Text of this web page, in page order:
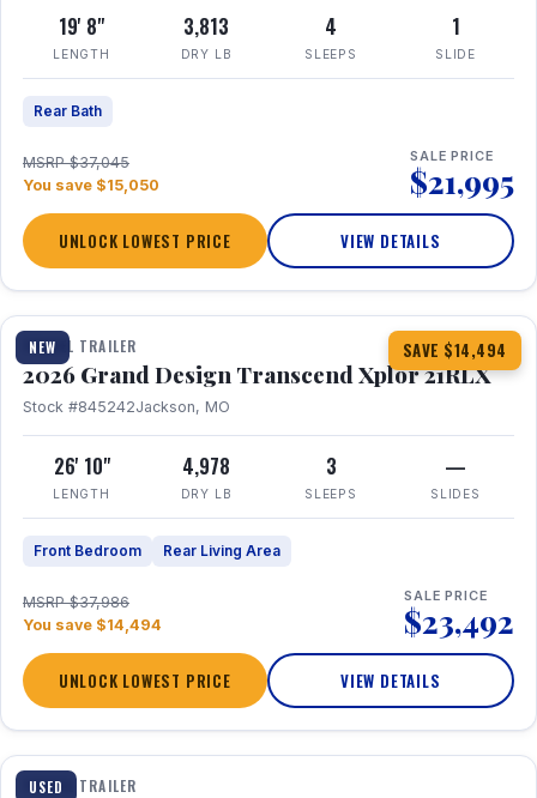
19' 8"
LENGTH
3,813
DRY LB
4
SLEEPS
1
SLIDE
Rear Bath
MSRP $37,045
You save $15,050
SALE PRICE
$21,995
UNLOCK LOWEST PRICE VIEW DETAILS
NEW SAVE $14,494
1 / 30 360° Tour
TRAVEL TRAILER
2026 Grand Design Transcend Xplor 21RLX
Stock #845242Jackson, MO
26' 10"
LENGTH
4,978
DRY LB
3
SLEEPS
—
SLIDES
Front Bedroom Rear Living Area
MSRP $37,986
You save $14,494
SALE PRICE
$23,492
UNLOCK LOWEST PRICE VIEW DETAILS
USED
1 / 25
TRAVEL TRAILER